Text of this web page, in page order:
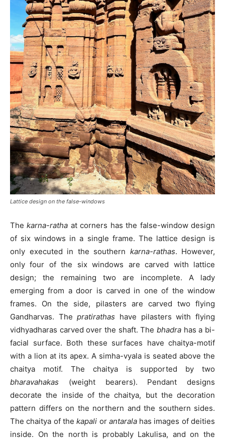
Lattice design on the false-windows
Thekarna-ratha at corners has the false-window design
of six windows in a single frame. The lattice design is
only executed in the southern karna-rathas. However,
only four of the six windows are carved with lattice
design; the remaining two are incomplete. A lady
emerging from a door is carved in one of the window
frames. On the side, pilasters are carved two flying
Gandharvas. Thepratirathas have pilasters with flying
vidhyadharas carved over the shaft. The bhadra has a bi-
facial surface. Both these surfaces have chaitya-motif
with a lion at its apex. A simha-vyala is seated above the
chaitya motif. The chaitya is supported by two
bharavahakas (weight bearers). Pendant designs
decorate the inside of the chaitya, but the decoration
pattern differs on the northern and the southern sides.
The chaitya of thekapali or antaralahas images of deities
inside. On the north is probably Lakulisa, and on the